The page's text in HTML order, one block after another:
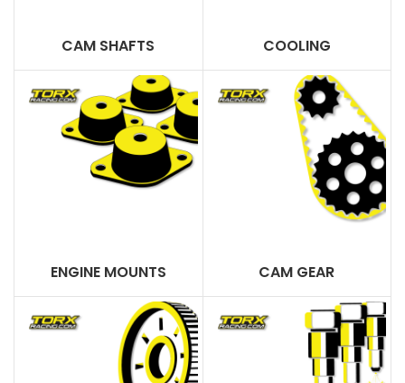
CAM SHAFTS COOLING
ENGINE MOUNTS CAM GEAR